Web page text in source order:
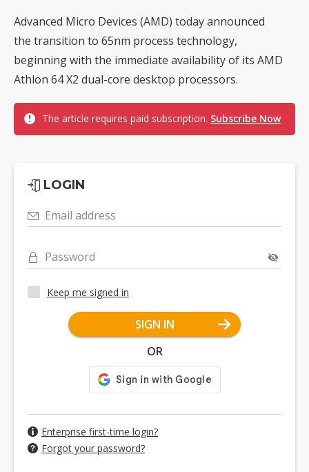
Advanced Micro Devices (AMD) today announced
the transition to 65nm process technology,
beginning with the immediate availability of its AMD
Athlon 64 X2 dual-core desktop processors.
The article requires paid subscription. Subscribe Now
LOGIN
Email address
Password
Keep me signed in
SIGN IN
OR
Enterprise first-time login?
Forgot your password?